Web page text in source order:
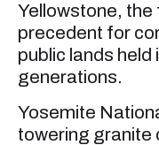
Yellowstone, the
precedent for
public lands
generations.
Yosemite
towering granite